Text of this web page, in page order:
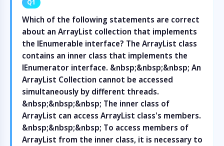
Q1
Which of the following statements are correct
about an ArrayList collection that implements
the IEnumerable interface? The ArrayList class
contains an inner class that implements the
IEnumerator interface. &nbsp;&nbsp;&nbsp; An
ArrayList Collection cannot be accessed
simultaneously by different threads.
&nbsp;&nbsp;&nbsp; The inner class of
ArrayList can access ArrayList class's members.
&nbsp;&nbsp;&nbsp; To access members of
ArrayList from the inner class, it is necessary to